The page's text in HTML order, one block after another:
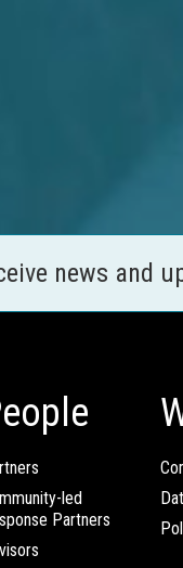
news and
led
Partners